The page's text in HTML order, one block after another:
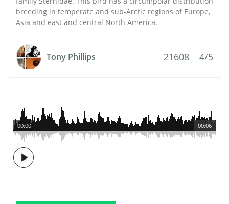
breeding in temperate and sub-Arctic regions of Europe,
Asia and east and central North America.
Tony Phillips 21608 4/5
00:06
00:00